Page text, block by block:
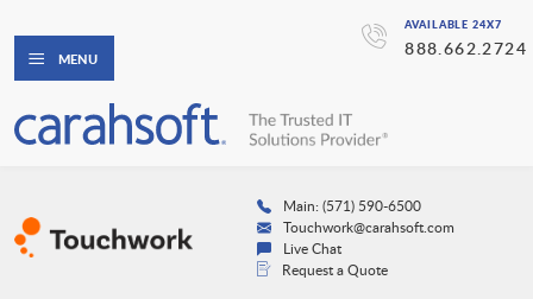
AVAILABLE 24X7
888.662.2724
MENU
Main: (571) 590-6500
Touchwork@carahsoft.com
Live Chat
Request a Quote